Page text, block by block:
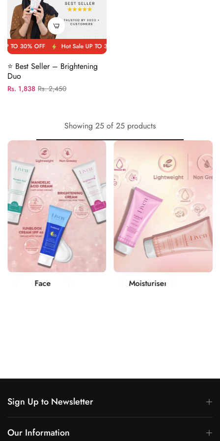
Hot Sale UP TO 30% OFF
⭐ Best Seller – Brightening
Duo
Regular
Rs. 1,838Sale
Rs. 2,450
Showing 25 of 25 products
Moisturisers
Makeup
Sign Up to Newsletter
Our Information